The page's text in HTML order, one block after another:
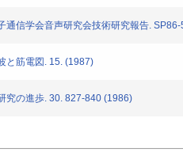
通信学会音声研究会技術研究報告.
と筋電図. 15. (1987)
究の進歩. 30. 827-840 (1986)